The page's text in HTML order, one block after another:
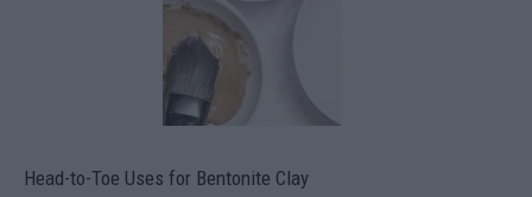
Head-to-Toe Uses for Bentonite Clay